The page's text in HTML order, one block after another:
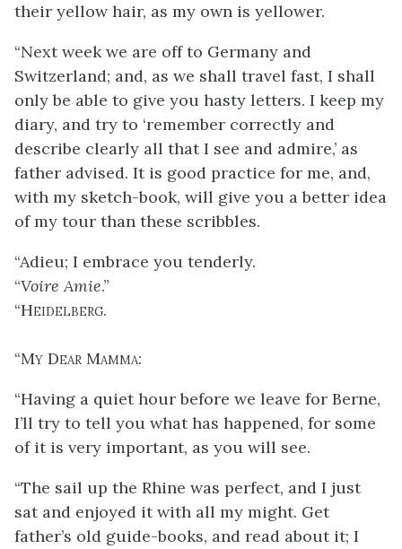
their yellow hair, as my own is yellower.
“Next week we are off to Germany and
Switzerland; and, as we shall travel fast, I shall
only be able to give you hasty letters. I keep my
diary, and try to ‘remember correctly and
describe clearly all that I see and admire,’ as
father advised. It is good practice for me, and,
with my sketch-book, will give you a better idea
of my tour than these scribbles.
“Adieu; I embrace you tenderly.
“Voire Amie.”
“Heidelberg.
“My Dear Mamma:
“Having a quiet hour before we leave for Berne,
I’ll try to tell you what has happened, for some
of it is very important, as you will see.
“The sail up the Rhine was perfect, and I just
sat and enjoyed it with all my might. Get
father’s old guide-books, and read about it; I